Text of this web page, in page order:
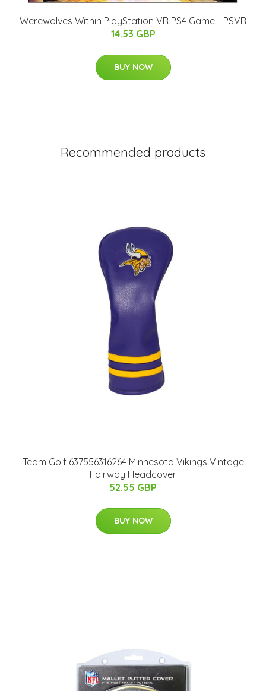
Werewolves Within PlayStation VR PS4 Game - PSVR
14.53 GBP
BUY NOW
Recommended products
Team Golf 637556316264 Minnesota Vikings Vintage
Fairway Headcover
52.55 GBP
BUY NOW